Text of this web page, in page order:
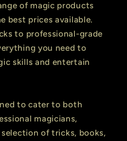
of magic products
best prices available.
to professional-grade
you need to
skills and entertain
to cater to both
magicians,
of tricks, books,